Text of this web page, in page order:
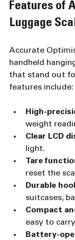
Features of
Luggage
Accurate
handheld
that stand out
features include:
High-
weight
Clear LCD
light.
Tare
reset the
Durable
suitcases,
Compact
easy to
Battery-